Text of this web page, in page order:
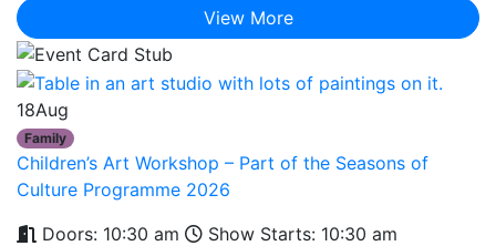
View More
18Aug
Family
Children’s Art Workshop – Part of the Seasons of
Culture Programme 2026
Doors: 10:30 am
Show Starts: 10:30 am